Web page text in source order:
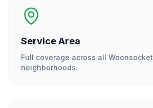
Service Area
Full coverage across all Woonsocket
neighborhoods.